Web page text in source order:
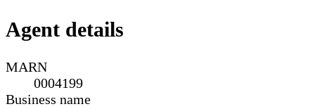
Agent details
MARN
0004199
Business name